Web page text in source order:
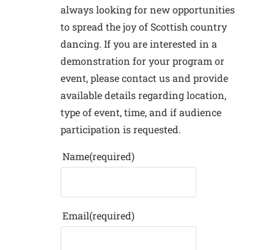
always looking for new opportunities
to spread the joy of Scottish country
dancing. If you are interested in a
demonstration for your program or
event, please contact us and provide
available details regarding location,
type of event, time, and if audience
participation is requested.
Name(required)
Email(required)